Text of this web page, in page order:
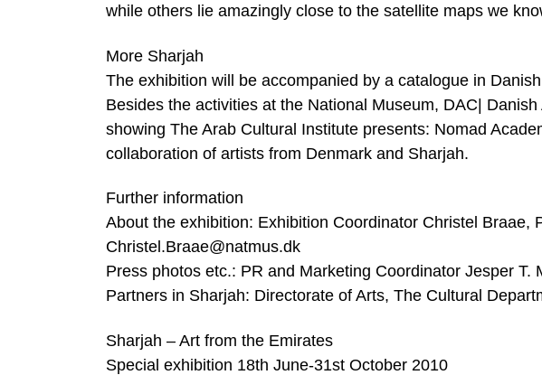
while others lie amazingly close to the satellite maps we
More Sharjah
The exhibition will be accompanied by a catalogue in
Besides the activities at the National Museum, DAC|
showing The Arab Cultural Institute presents: Nomad
collaboration of artists from Denmark and Sharjah.
Further information
About the exhibition: Exhibition Coordinator Christel Braae,
Christel.Braae@natmus.dk
Press photos etc.: PR and Marketing Coordinator Jesper
Partners in Sharjah: Directorate of Arts, The Cultural
Sharjah – Art from the Emirates
Special exhibition 18th June-31st October 2010